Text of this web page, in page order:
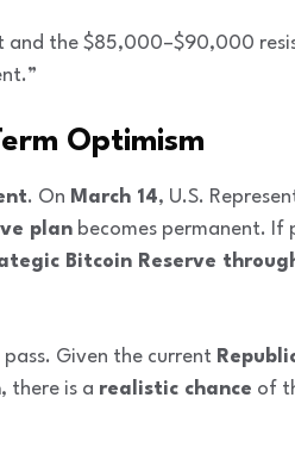
and the $85,000–$90,000
Optimism
. On March 14, U.S.
plan becomes permanent. If
Bitcoin Reserve
Given the current
, there is a realistic chance of